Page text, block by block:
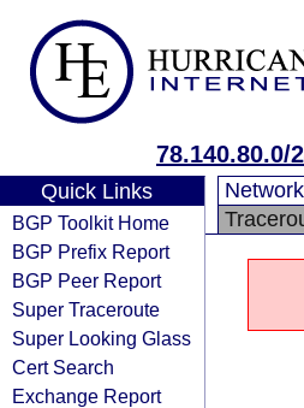
78.140.80.0/
Quick Links
BGP Toolkit Home
BGP Prefix Report
BGP Peer Report
Super Traceroute
Super Looking Glass
Cert Search
Exchange Report